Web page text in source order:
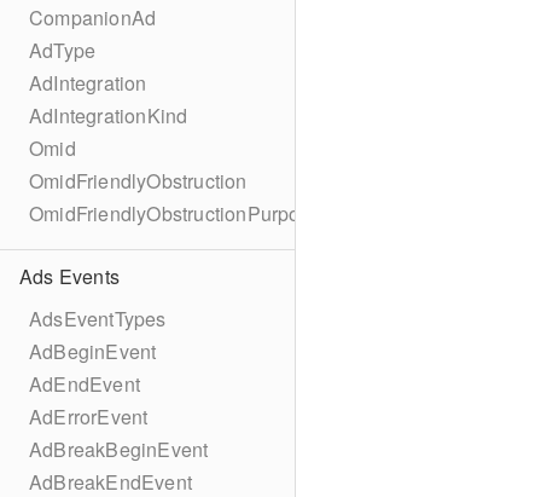
CompanionAd
AdType
AdIntegration
AdIntegrationKind
Omid
OmidFriendlyObstruction
OmidFriendlyObstructionPurpose
Ads Events
AdsEventTypes
AdBeginEvent
AdEndEvent
AdErrorEvent
AdBreakBeginEvent
AdBreakEndEvent